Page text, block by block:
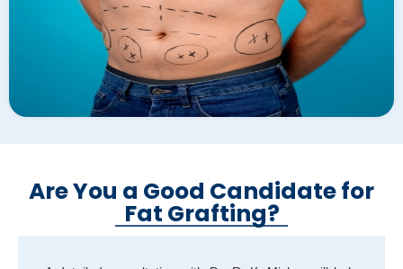
Are You a Good Candidate for
Fat Grafting?